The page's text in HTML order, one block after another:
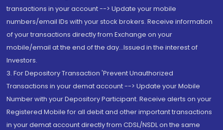
transactions in your account --> Update your mobile
numbers/email IDs with your stock brokers. Receive information
of your transactions directly from Exchange on your
mobile/email at the end of the day...Issued in the interest of
Investors.
3. For Depository Transaction 'Prevent Unauthorized
Transactions in your demat account --> Update your Mobile
Number with your Depository Participant. Receive alerts on your
Registered Mobile for all debit and other important transactions
in your demat account directly from CDSL/NSDL on the same